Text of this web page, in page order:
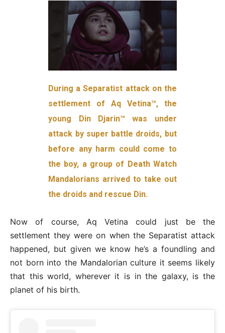
During a Separatist attack on the
settlement of Aq Vetina™️, the
young Din Djarin™️ was under
attack by super battle droids, but
before any harm could come to
the boy, a group of Death Watch
Mandalorians arrived to take out
the droids and rescue Din.
Now of course, Aq Vetina could just be the
settlement they were on when the Separatist attack
happened, but given we know he’s a foundling and
not born into the Mandalorian culture it seems likely
that this world, wherever it is in the galaxy, is the
planet of his birth.